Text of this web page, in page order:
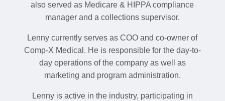
also served as Medicare & HIPPA compliance
manager and a collections supervisor.
Lenny currently serves as COO and co-owner of
Comp-X Medical. He is responsible for the day-to-
day operations of the company as well as
marketing and program administration.
Lenny is active in the industry, participating in